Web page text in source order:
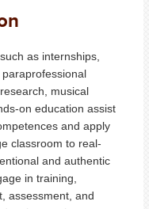
as internships,
musical
on education assist
and apply
classroom to real-
and authentic
in training,
assessment, and